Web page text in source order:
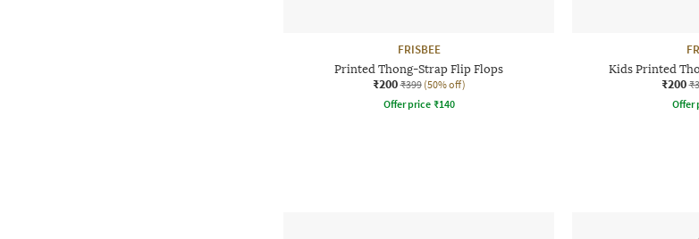
FRISBEE
Printed Thong-Strap Flip Flops
₹200 ₹399 (50% off)
Offer price ₹140
Kids Printed
₹200
Offer